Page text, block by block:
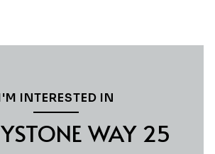
INTERESTED IN
WAY 25